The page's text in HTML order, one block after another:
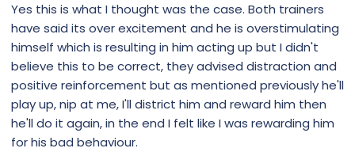
Nothing In Life Is Free (NILF) Dog Training
Nothing In Life Is Free (NILF) Dog Training,
Some dogs require a stronger sense of
structure and leadership, rules, boundaries
and guidance from their guardians in order
to navigate the world around them.
www.k9coach.dog
Yes this is what I thought was the case. Both trainers
have said its over excitement and he is overstimulating
himself which is resulting in him acting up but I didn't
believe this to be correct, they advised distraction and
positive reinforcement but as mentioned previously he'll
play up, nip at me, I'll district him and reward him then
he'll do it again, in the end I felt like I was rewarding him
for his bad behaviour.